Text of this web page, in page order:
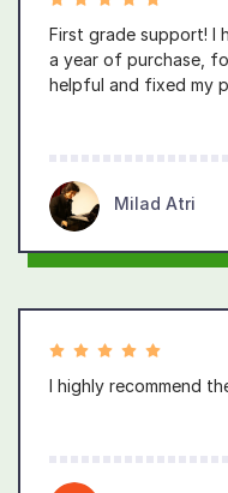
First grade support! I
a year of purchase,
helpful and fixed my
Milad Atri
I highly recommend